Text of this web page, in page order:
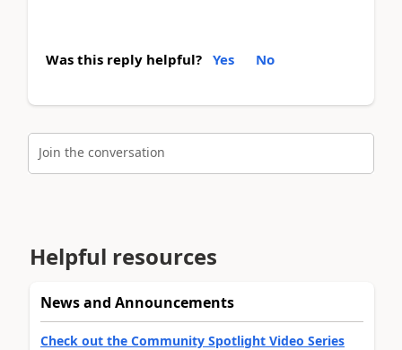
Was this reply helpful? Yes No
Join the conversation
Helpful resources
News and Announcements
Check out the Community Spotlight Video Series